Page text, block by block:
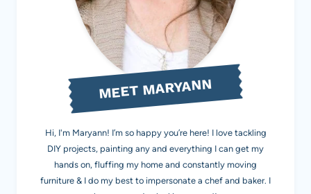
MEET MARYANN
Hi, I'm Maryann! I’m so happy you’re here! I love tackling
DIY projects, painting any and everything I can get my
hands on, fluffing my home and constantly moving
furniture & I do my best to impersonate a chef and baker. I